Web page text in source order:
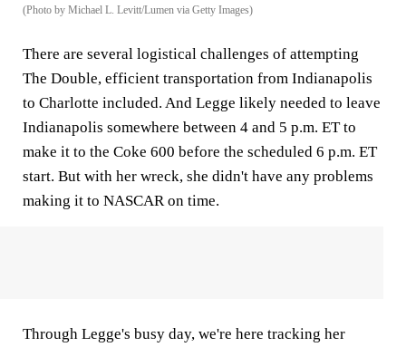
(Photo by Michael L. Levitt/Lumen via Getty Images)
There are several logistical challenges of attempting
The Double, efficient transportation from Indianapolis
to Charlotte included. And Legge likely needed to leave
Indianapolis somewhere between 4 and 5 p.m. ET to
make it to the Coke 600 before the scheduled 6 p.m. ET
start. But with her wreck, she didn't have any problems
making it to NASCAR on time.
Through Legge's busy day, we're here tracking her